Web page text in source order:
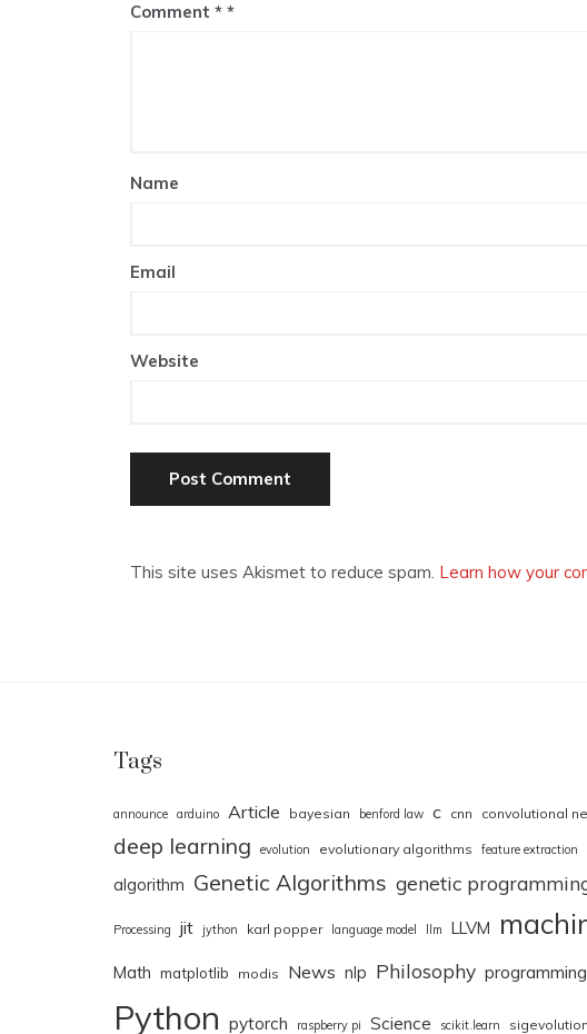
Comment *
Name
Email
Website
This site uses Akismet to reduce spam. Learn how your
Tags
announce arduino Article bayesian benford law c cnn convolutional
deep learning evolution evolutionary algorithms feature extraction
algorithm Genetic Algorithms genetic
Processing jit jython karl popper language model llm LLVM
Math matplotlib modis News nlp Philosophy programming
Python pytorch raspberry pi Science scikit.learn sigevolution